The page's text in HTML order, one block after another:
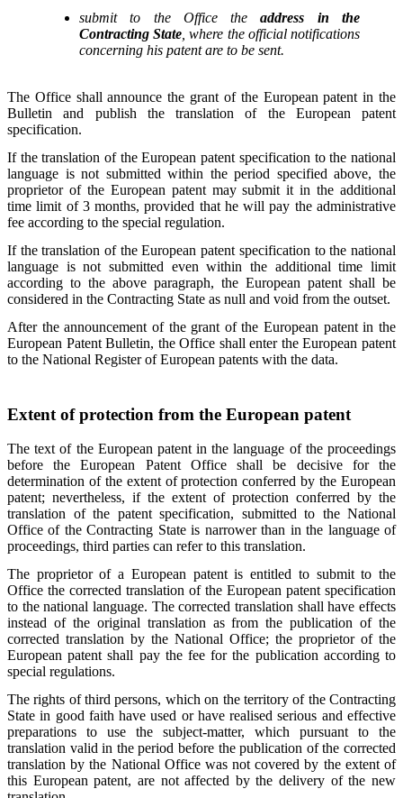
submit to the Office theaddress in the
Contracting State , where the official notifications
concerning his patent are to be sent.
The Office shall announce the grant of the European patent in the
Bulletin and publish the translation of the European patent
specification.
If the translation of the European patent specification to the national
language is not submitted within the period specified above, the
proprietor of the European patent may submit it in the additional
time limit of 3 months, provided that he will pay the administrative
fee according to the special regulation.
If the translation of the European patent specification to the national
language is not submitted even within the additional time limit
according to the above paragraph, the European patent shall be
considered in the Contracting State as null and void from the outset.
After the announcement of the grant of the European patent in the
European Patent Bulletin, the Office shall enter the European patent
to the National Register of European patents with the data.
Extent of protection from the European patent
The text of the European patent in the language of the proceedings
before the European Patent Office shall be decisive for the
determination of the extent of protection conferred by the European
patent; nevertheless, if the extent of protection conferred by the
translation of the patent specification, submitted to the National
Office of the Contracting State is narrower than in the language of
proceedings, third parties can refer to this translation.
The proprietor of a European patent is entitled to submit to the
Office the corrected translation of the European patent specification
to the national language. The corrected translation shall have effects
instead of the original translation as from the publication of the
corrected translation by the National Office; the proprietor of the
European patent shall pay the fee for the publication according to
special regulations.
The rights of third persons, which on the territory of the Contracting
State in good faith have used or have realised serious and effective
preparations to use the subject-matter, which pursuant to the
translation valid in the period before the publication of the corrected
translation by the National Office was not covered by the extent of
this European patent, are not affected by the delivery of the new